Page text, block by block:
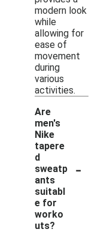
modern look
while
allowing for
ease of
movement
during
various
activities.
Are
men's
Nike
tapere
d
sweatp
ants
suitabl
e for
worko
uts?
-